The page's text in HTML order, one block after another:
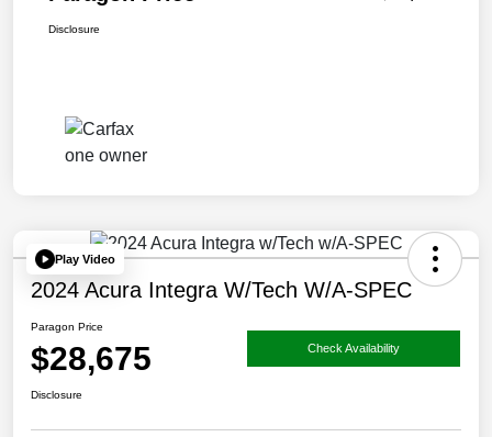
Disclosure
Play Video
2024 Acura Integra W/Tech W/A-SPEC
Paragon Price
$28,675 Check Availability
Disclosure